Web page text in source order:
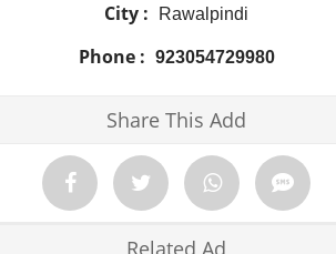
City :
Rawalpindi
Phone : 923054729980
Share This Add
Related Ad